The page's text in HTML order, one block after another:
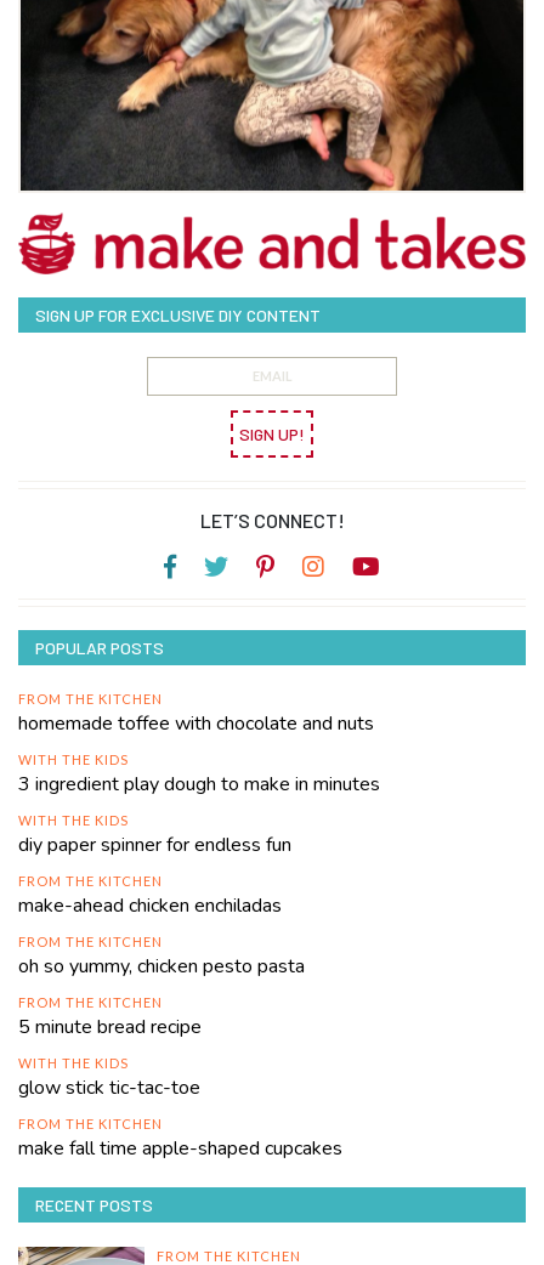
SIGN UP FOR EXCLUSIVE DIY CONTENT
SIGN UP!
LET’S CONNECT!
POPULAR POSTS
FROM THE KITCHEN
homemade toffee with chocolate and nuts
WITH THE KIDS
3 ingredient play dough to make in minutes
WITH THE KIDS
diy paper spinner for endless fun
FROM THE KITCHEN
make-ahead chicken enchiladas
FROM THE KITCHEN
oh so yummy, chicken pesto pasta
FROM THE KITCHEN
5 minute bread recipe
WITH THE KIDS
glow stick tic-tac-toe
FROM THE KITCHEN
make fall time apple-shaped cupcakes
RECENT POSTS
FROM THE KITCHEN